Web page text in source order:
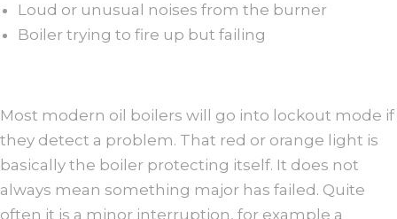
Loud or unusual noises from the burner
Boiler trying to fire up but failing
Most modern oil boilers will go into lockout mode if
they detect a problem. That red or orange light is
basically the boiler protecting itself. It does not
always mean something major has failed. Quite
often it is a minor interruption, for example a